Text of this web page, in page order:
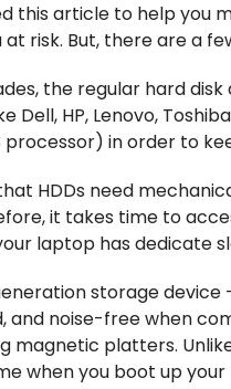
this article to help you
risk. But, there are a
the regular hard
Dell, HP, Lenovo,
processor) in order to
HDDs need
it takes time to
laptop has dedicate
storage device
and noise-free when
magnetic platters.
when you boot up your